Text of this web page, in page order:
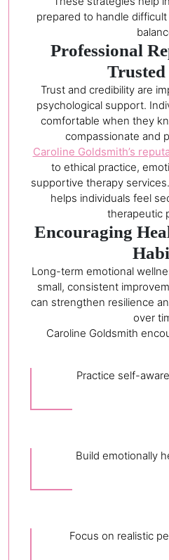
prepared to handle
Professional
Trust and credibility are
psychological support.
comfortable when they
compassionate and
Caroline Goldsmith’s
to ethical practice,
supportive therapy
helps individuals feel
therapeutic
Encouraging
Long-term emotional
small, consistent
can strengthen resilience
over
Caroline Goldsmith
Practice self-
Build emotionally
Focus on realistic